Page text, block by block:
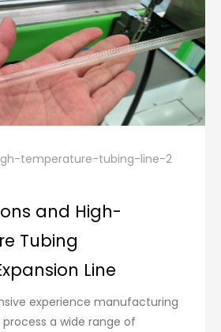
temperature-tubing-line-2
and High-
Tubing
Line
experience manufacturing
a wide range of